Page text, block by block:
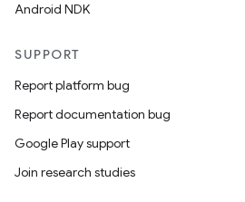
Android NDK
SUPPORT
Report platform bug
Report documentation bug
Google Play support
Join research studies